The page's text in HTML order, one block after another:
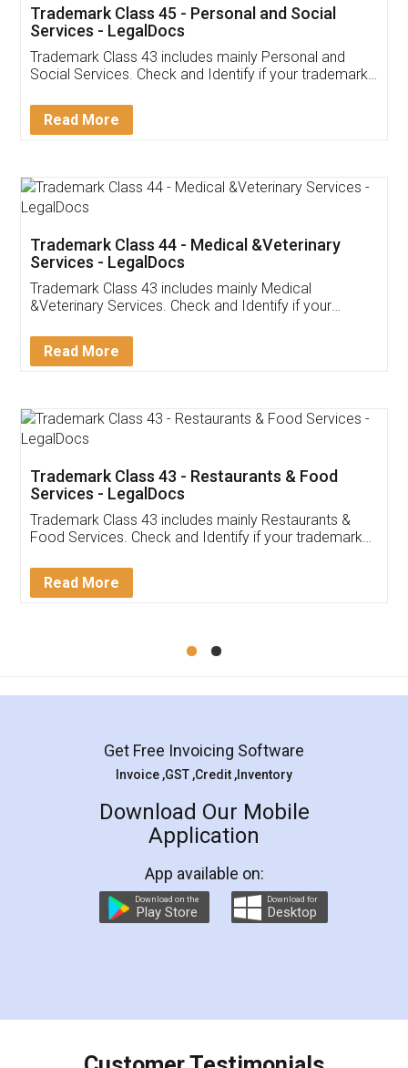
Customer Testimonials
Akhil Chennupati
Thank you Legal docs! I've applied FSSAI
(Pooja) was prompt and very helpful. I had to
reach out to them periodically because of an
input error from my end. Pooja was very patient
in handling this issue. She had assisted me till
Mohit Koul
Rental Agreement
LegalDocs is an excellent and professional
online service which helps you step by step in
preparation and registration. They helped me in
preparing my Rental Agreement as a Tenant at
the comfort of my home and even did a second
charges online) which again makes the whole
final amt to be paid as well as discount coupons